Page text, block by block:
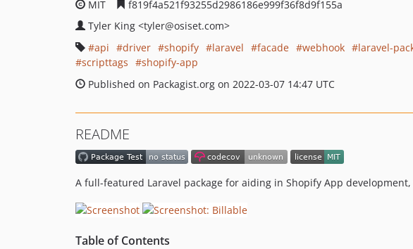
MIT
f819f4a521f93255d2986186e999f36f8d9f155a
Tyler King <tyler@osiset.com>
api
driver shopify laravel facade webhook laravel-
scripttags
shopify-app
Published on Packagist.org on 2022-03-07 14:47 UTC
README
A full-featured Laravel package for aiding in Shopify App
Table of Contents